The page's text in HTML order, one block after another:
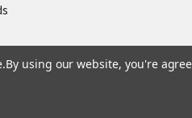
By using our website, you're